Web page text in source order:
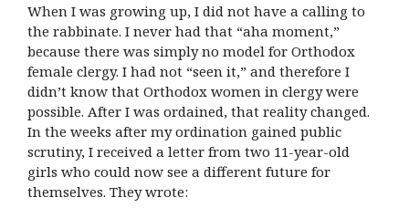
When I was growing up, I did not have a calling to
the rabbinate. I never had that “aha moment,”
because there was simply no model for Orthodox
female clergy. I had not “seen it,” and therefore I
didn’t know that Orthodox women in clergy were
possible. After I was ordained, that reality changed.
In the weeks after my ordination gained public
scrutiny, I received a letter from two 11-year-old
girls who could now see a different future for
themselves. They wrote: